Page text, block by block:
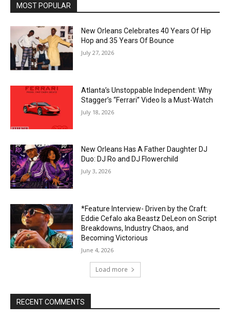
MOST POPULAR
New Orleans Celebrates 40 Years Of Hip
Hop and 35 Years Of Bounce
July 27, 2026
Atlanta’s Unstoppable Independent: Why
Stagger’s “Ferrari” Video Is a Must-Watch
July 18, 2026
New Orleans Has A Father Daughter DJ
Duo: DJ Ro and DJ Flowerchild
July 3, 2026
*Feature Interview- Driven by the Craft:
Eddie Cefalo aka Beastz DeLeon on Script
Breakdowns, Industry Chaos, and
Becoming Victorious
June 4, 2026
Load more
RECENT COMMENTS